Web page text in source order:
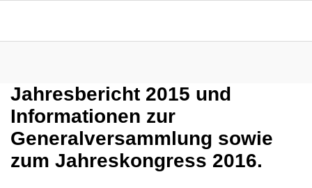
Jahresbericht 2015 und
Informationen zur
Generalversammlung sowie
zum Jahreskongress 2016.